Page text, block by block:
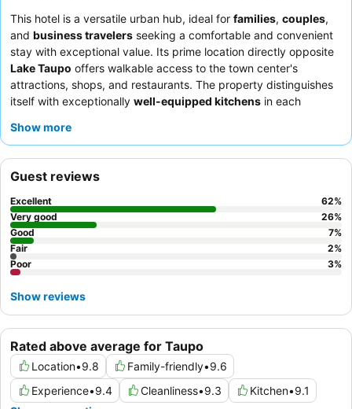
This hotel is a versatile urban hub, ideal for families, couples,
and business travelers seeking a comfortable and convenient
stay with exceptional value. Its prime location directly opposite
Lake Taupo offers walkable access to the town center's
attractions, shops, and restaurants. The property distinguishes
itself with exceptionally well-equipped kitchens in each
Guests consistently praise the
Show more
Rated above average for Taupo
Location•9.8 Family-friendly•9.6
Experience•9.4 Cleanliness•9.3 Kitchen•9.1
Guest reviews
Excellent 62%
Very good
26%
Good
7%
Fair
2%
Poor
3%
Show reviews